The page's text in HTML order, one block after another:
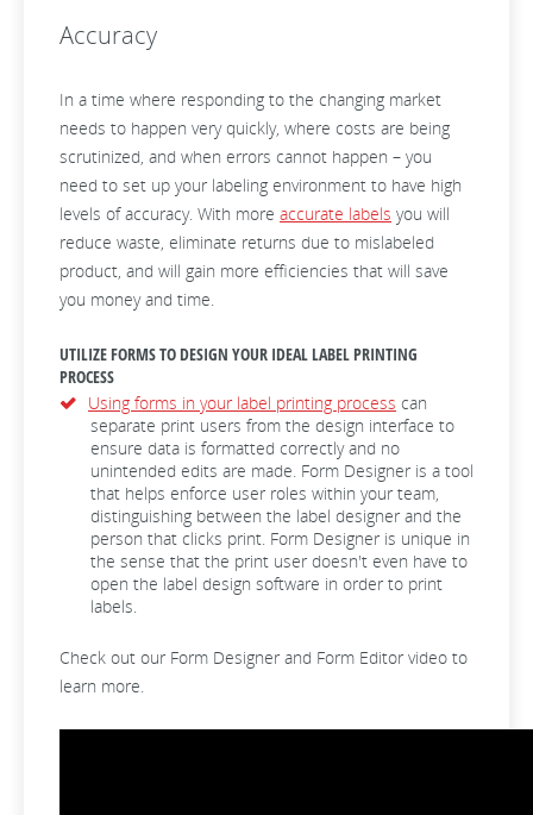
Accuracy
In a time where responding to the changing market
needs to happen very quickly, where costs are being
scrutinized, and when errors cannot happen – you
need to set up your labeling environment to have high
levels of accuracy. With more accurate labels you will
reduce waste, eliminate returns due to mislabeled
product, and will gain more efficiencies that will save
you money and time.
UTILIZE FORMS TO DESIGN YOUR IDEAL LABEL PRINTING
PROCESS
Using forms in your label printing process can
separate print users from the design interface to
ensure data is formatted correctly and no
unintended edits are made. Form Designer is a tool
that helps enforce user roles within your team,
distinguishing between the label designer and the
person that clicks print. Form Designer is unique in
the sense that the print user doesn't even have to
open the label design software in order to print
labels.
Check out our Form Designer and Form Editor video to
learn more.